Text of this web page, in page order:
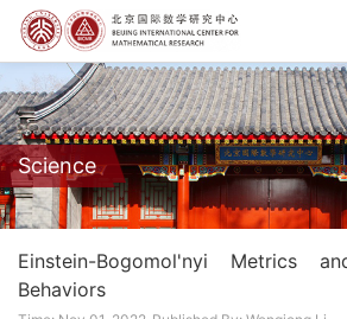
Science
Einstein-Bogomol'nyi Metrics
Behaviors